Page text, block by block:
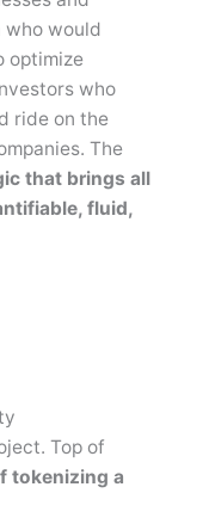
who would
optimize
who
ride on the
The
that brings all
fluid,
Top of
tokenizing a